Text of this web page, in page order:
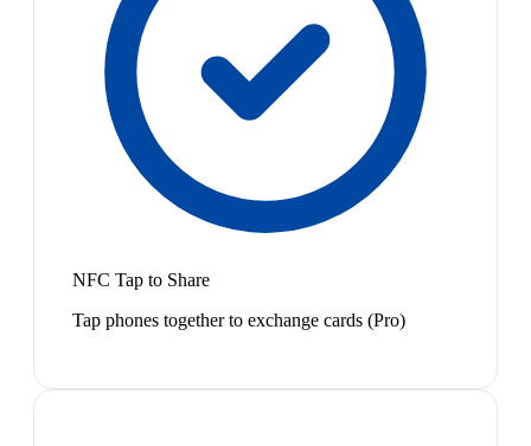
NFC Tap to Share
Tap phones together to exchange cards (Pro)